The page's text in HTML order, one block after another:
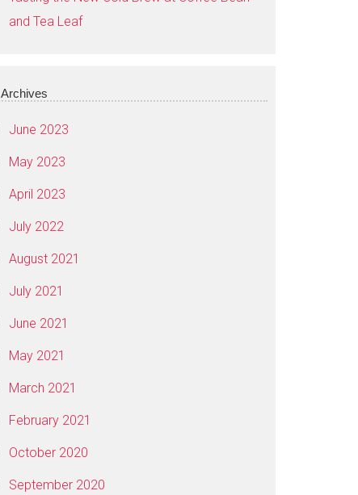
and Tea Leaf
Archives
June 2023
May 2023
April 2023
July 2022
August 2021
July 2021
June 2021
May 2021
March 2021
February 2021
October 2020
September 2020